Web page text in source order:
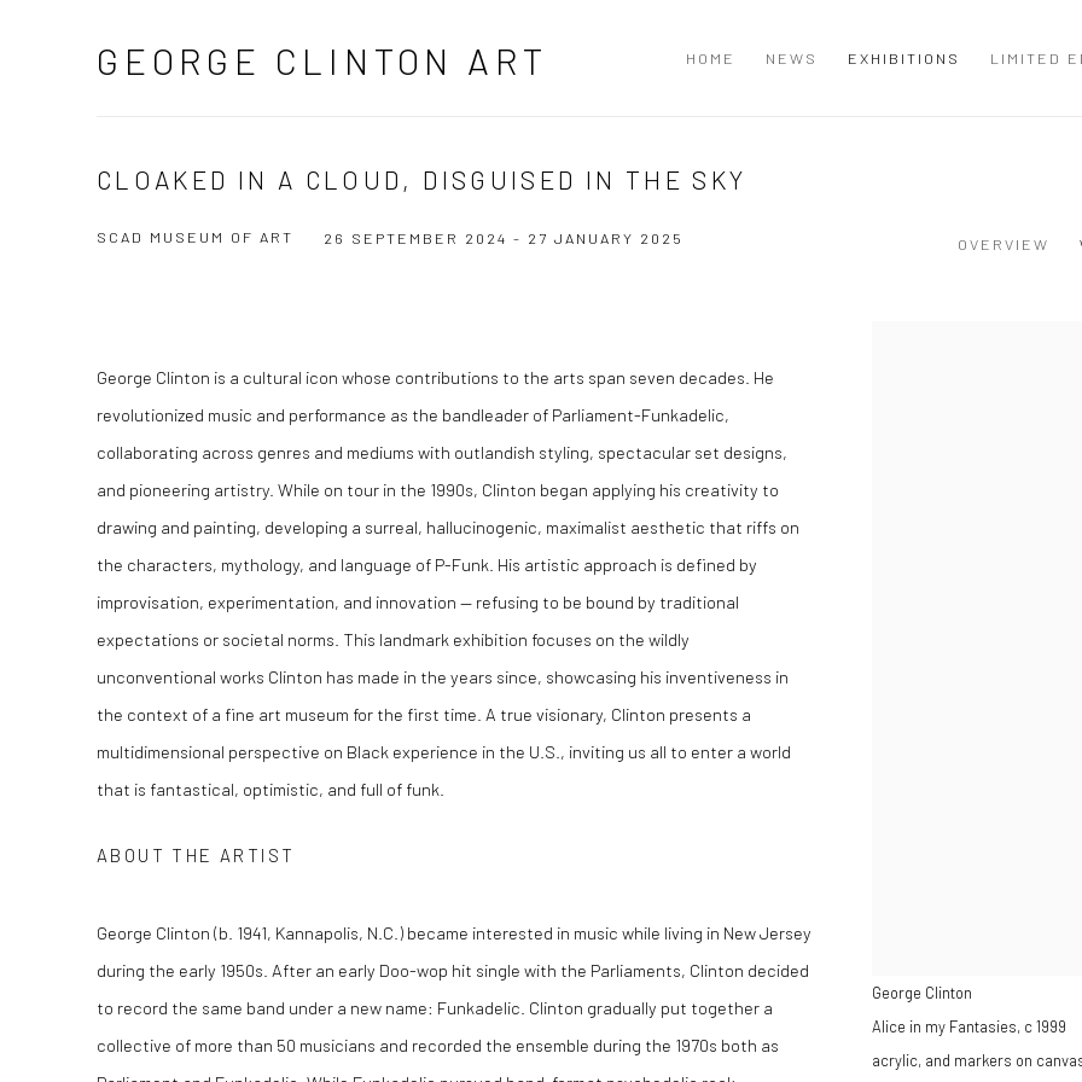
GEORGE CLINTON ART HOME NEWS EXHIBITIONS LIMITED
CLOAKED IN A CLOUD, DISGUISED IN THE SKY
SCAD MUSEUM OF ART 26 SEPTEMBER 2024 - 27 JANUARY 2025 OVERVIEW
George Clinton
Alice in my Fantasies, c 1999
acrylic, and markers on
George Clinton is a cultural icon whose contributions to the arts span seven decades. He
revolutionized music and performance as the bandleader of Parliament-Funkadelic,
collaborating across genres and mediums with outlandish styling, spectacular set designs,
and pioneering artistry. While on tour in the 1990s, Clinton began applying his creativity to
drawing and painting, developing a surreal, hallucinogenic, maximalist aesthetic that riffs on
the characters, mythology, and language of P-Funk. His artistic approach is defined by
improvisation, experimentation, and innovation — refusing to be bound by traditional
expectations or societal norms. This landmark exhibition focuses on the wildly
unconventional works Clinton has made in the years since, showcasing his inventiveness in
the context of a fine art museum for the first time. A true visionary, Clinton presents a
multidimensional perspective on Black experience in the U.S., inviting us all to enter a world
that is fantastical, optimistic, and full of funk.
ABOUT THE ARTIST
George Clinton (b. 1941, Kannapolis, N.C.) became interested in music while living in New Jersey
during the early 1950s. After an early Doo-wop hit single with the Parliaments, Clinton decided
to record the same band under a new name: Funkadelic. Clinton gradually put together a
collective of more than 50 musicians and recorded the ensemble during the 1970s both as